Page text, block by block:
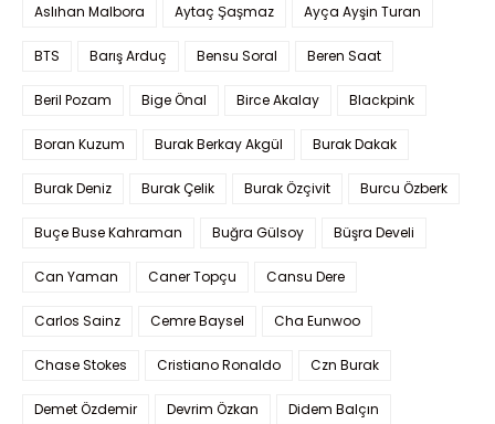
Aslıhan Malbora Aytaç Şaşmaz Ayça Ayşin Turan
BTS Barış Arduç Bensu Soral Beren Saat
Beril Pozam Bige Önal Birce Akalay Blackpink
Boran Kuzum Burak Berkay Akgül Burak Dakak
Burak Deniz Burak Çelik Burak Özçivit Burcu Özberk
Buçe Buse Kahraman Buğra Gülsoy Büşra Develi
Can Yaman Caner Topçu Cansu Dere
Carlos Sainz Cemre Baysel Cha Eunwoo
Chase Stokes Cristiano Ronaldo Czn Burak
Demet Özdemir Devrim Özkan Didem Balçın